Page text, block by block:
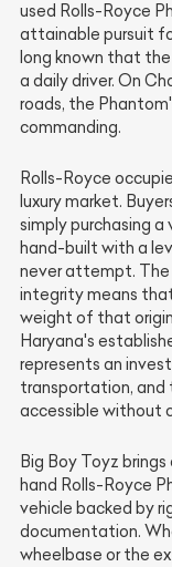
used Rolls-Royce
attainable pursuit
long known that
a daily driver. On
roads, the
commanding.
Rolls-Royce
luxury market.
simply purchasing a
hand-built with a
never attempt. The
integrity means
weight of that
Haryana's
represents an
transportation,
accessible without
Big Boy Toyz
hand Rolls-Royce
vehicle backed by
documentation.
wheelbase or the